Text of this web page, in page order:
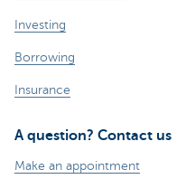
Investing
Borrowing
Insurance
A question? Contact us
Make an appointment